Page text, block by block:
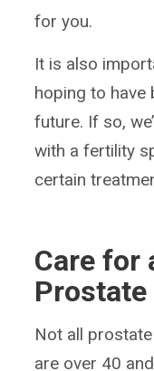
for you.
It is also
hoping to have
future. If so,
with a fertility
certain
Care for
Prostate
Not all
are over 40